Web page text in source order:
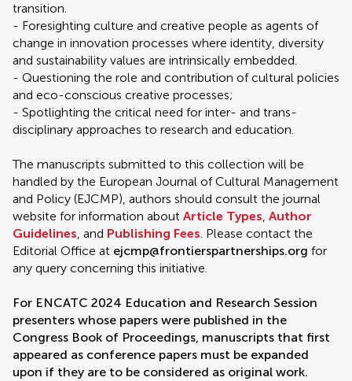
transition.
- Foresighting culture and creative people as agents of
change in innovation processes where identity, diversity
and sustainability values are intrinsically embedded.
- Questioning the role and contribution of cultural policies
and eco-conscious creative processes;
- Spotlighting the critical need for inter- and trans-
disciplinary approaches to research and education.
The manuscripts submitted to this collection will be
handled by the European Journal of Cultural Management
and Policy (EJCMP), authors should consult the journal
website for information about Article Types, Author
Guidelines, and Publishing Fees. Please contact the
Editorial Office at ejcmp@frontierspartnerships.org for
any query concerning this initiative.
For ENCATC 2024 Education and Research Session
presenters whose papers were published in the
Congress Book of Proceedings, manuscripts that first
appeared as conference papers must be expanded
upon if they are to be considered as original work.